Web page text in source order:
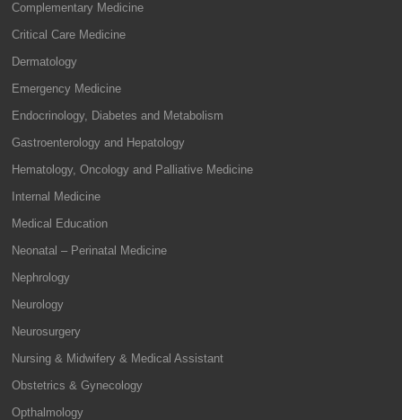
Complementary Medicine
Critical Care Medicine
Dermatology
Emergency Medicine
Endocrinology, Diabetes and Metabolism
Gastroenterology and Hepatology
Hematology, Oncology and Palliative Medicine
Internal Medicine
Medical Education
Neonatal – Perinatal Medicine
Nephrology
Neurology
Neurosurgery
Nursing & Midwifery & Medical Assistant
Obstetrics & Gynecology
Opthalmology